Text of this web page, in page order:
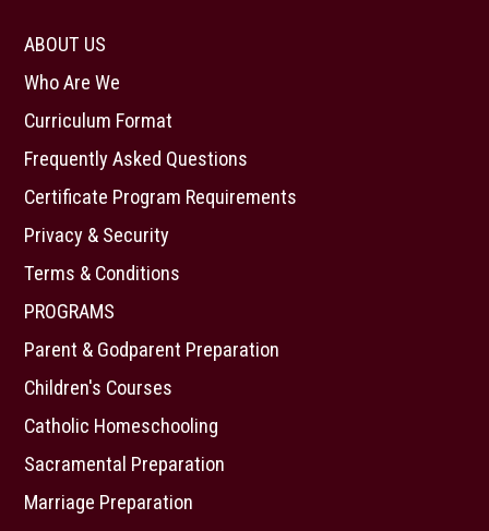
ABOUT US
Who Are We
Curriculum Format
Frequently Asked Questions
Certificate Program Requirements
Privacy & Security
Terms & Conditions
PROGRAMS
Parent & Godparent Preparation
Children's Courses
Catholic Homeschooling
Sacramental Preparation
Marriage Preparation